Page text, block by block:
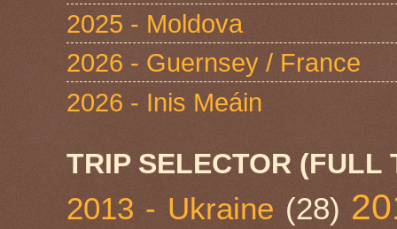
2025 - Moldova
2026 - Guernsey / France
2026 - Inis Meáin
TRIP SELECTOR (FULL
2013 - Ukraine (28)